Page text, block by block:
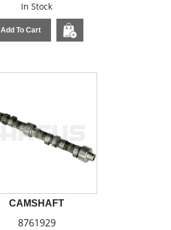
In Stock
Add To Cart
CAMSHAFT
8761929